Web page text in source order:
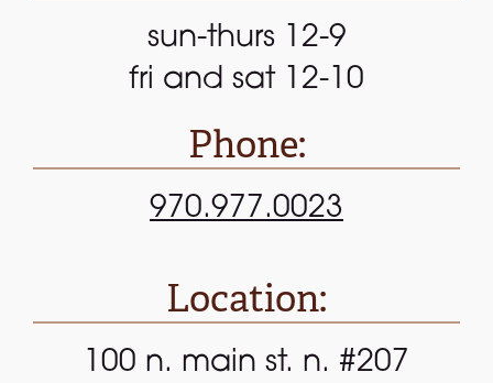
sun-thurs 12-9
fri and sat 12-10
Phone:
970.977.0023
Location:
100 n. main st. n. #207